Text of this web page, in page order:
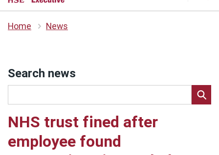
Home News
NHS trust fined after
employee found
Search news